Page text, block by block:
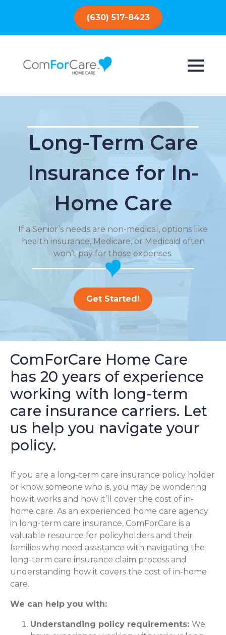
(630) 517-8423
Long-Term Care
Insurance for In-
Home Care
If a Senior’s needs are non-medical, options like
health insurance, Medicare, or Medicaid often
won’t pay for those expenses.
Get Started!
ComForCare Home Care
has 20 years of experience
working with long-term
care insurance carriers. Let
us help you navigate your
policy.
If you are a long-term care insurance policy holder
or know someone who is, you may be wondering
how it works and how it’ll cover the cost of in-
home care. As an experienced home care agency
in long-term care insurance, ComForCare is a
valuable resource for policyholders and their
families who need assistance with navigating the
long-term care insurance claim process and
understanding how it covers the cost of in-home
care.
We can help you with:
Understanding policy requirements: We